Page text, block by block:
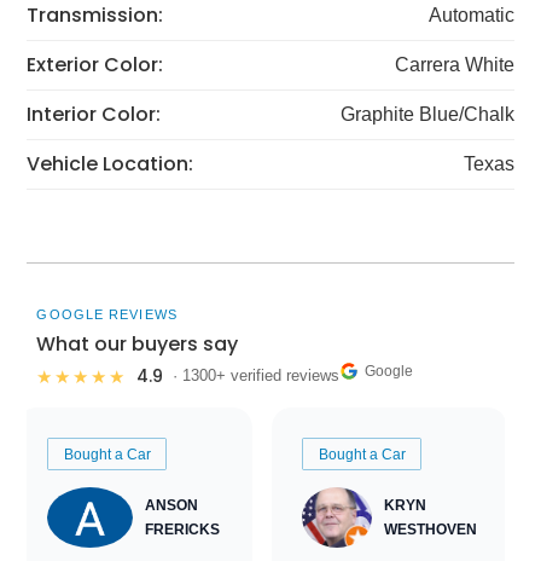
Transmission: Automatic
Exterior Color: Carrera White
Interior Color: Graphite Blue/Chalk
Vehicle Location: Texas
GOOGLE REVIEWS
What our buyers say
★★★★★ 4.9 · 1300+ verified reviews Google
Bought a Car
ANSON
FRERICKS
Bought a Car
KRYN
WESTHOVEN